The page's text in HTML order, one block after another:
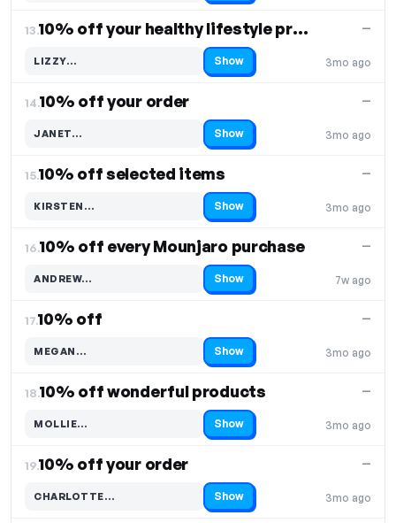
13. 10% off your healthy lifestyle products
3mo ago
—
LIZZY…
Code hidden — select Show to reveal and copy it Show
14.10% off your order
3mo ago
—
JANET…
Code hidden — select Show to reveal and copy it Show
15.10% off selected items
3mo ago
—
KIRSTEN…
Code hidden — select Show to reveal and copy it Show
16.10% off every Mounjaro purchase
7w ago
—
ANDREW…
Code hidden — select Show to reveal and copy it Show
17.10% off
3mo ago
—
MEGAN…
Code hidden — select Show to reveal and copy it Show
18.10% off wonderful products
3mo ago
—
MOLLIE…
Code hidden — select Show to reveal and copy it Show
19.10% off your order
3mo ago
—
CHARLOTTE…
Code hidden — select Show to reveal and copy it Show